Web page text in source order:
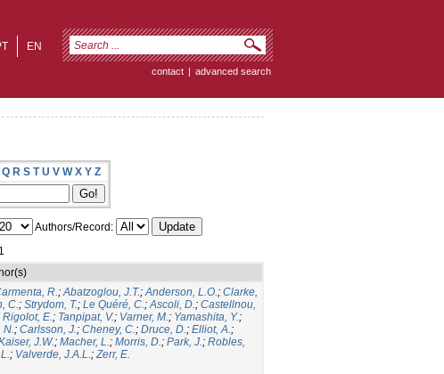
EN
contact | advanced search
Q R S T U V W X Y Z
Authors/Record:
R.;Abatzoglou, J.T.;Anderson, L.O.; Clarke,
C.; Strydom, T.; Le Quéré, C.;Ascoli, D.; Castellnou,
Rigolot, E.; Tanpipat, V.; Varner, M.; Yamashita, Y.;
N.; Carlsson, J.; Cheney, C.; Druce, D.; Elliot, A.;
J.W.; Macher, L.; Morris, D.; Park, J.; Robles,
; Valverde, J.A.L.;Zerr, E.